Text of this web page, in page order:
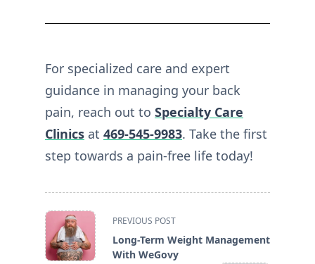
For specialized care and expert
guidance in managing your back
pain, reach out to Specialty Care
Clinics at 469-545-9983. Take the first
step towards a pain-free life today!
<span
class="nav-
subtitle
PREVIOUS POST
Long-Term Weight Management
With WeGovy